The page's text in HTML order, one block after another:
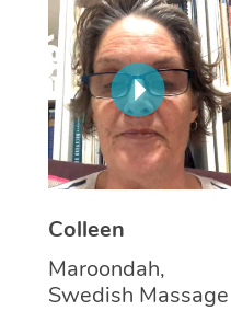
Colleen
Maroondah,
Swedish Massage